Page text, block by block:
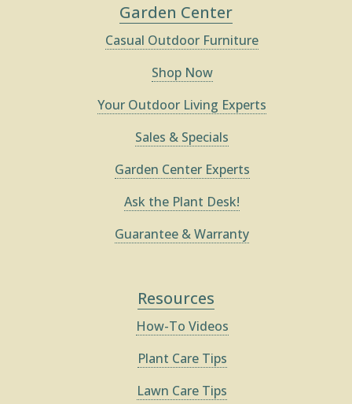
Garden Center
Casual Outdoor Furniture
Shop Now
Your Outdoor Living Experts
Sales & Specials
Garden Center Experts
Ask the Plant Desk!
Guarantee & Warranty
Resources
How-To Videos
Plant Care Tips
Lawn Care Tips